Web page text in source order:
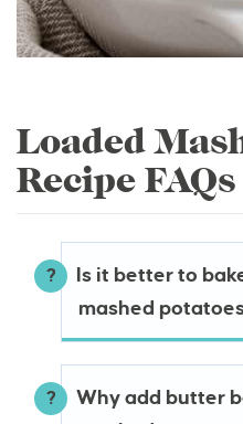
Loaded
Recipe FAQs
Is it better to
mashed
Why add butter